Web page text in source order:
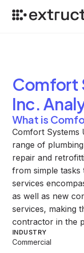
Comfort
Inc.
What is
Comfort Systems
range of
repair and
from simple tasks
services
as well as new
services, making
contractor in the
INDUSTRY
Commercial